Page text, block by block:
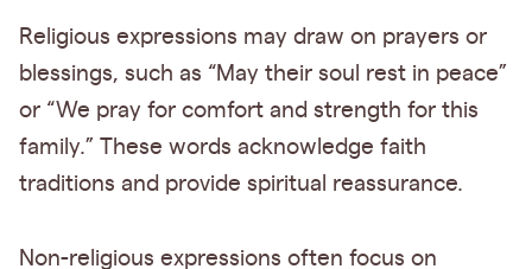
Religious expressions may draw on prayers or
blessings, such as “May their soul rest in peace”
or “We pray for comfort and strength for this
family.” These words acknowledge faith
traditions and provide spiritual reassurance.
Non-religious expressions often focus on